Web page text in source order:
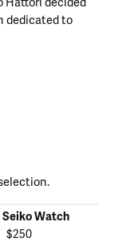
dedicated to
Seiko Watch
$250